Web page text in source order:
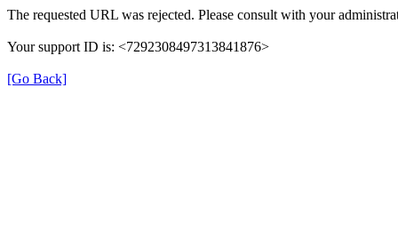
The requested URL was rejected. Please consult with your
Your support ID is: <7292308497313841876>
[Go Back]